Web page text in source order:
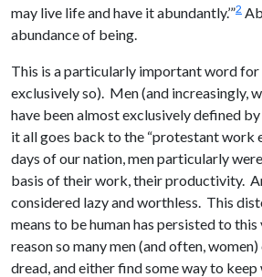
may live life and have it abundantly.’”2
abundance of being.
This is a particularly important word for
exclusively so). Men (and increasingly,
have been almost exclusively defined
it all goes back to the “protestant work
days of our nation, men particularly
basis of their work, their productivity.
considered lazy and worthless. This
means to be human has persisted to this
reason so many men (and often,
dread, and either find some way to